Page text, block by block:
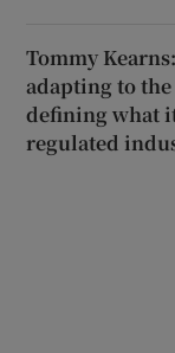
Tommy Kearns:
adapting to the
defining what
regulated